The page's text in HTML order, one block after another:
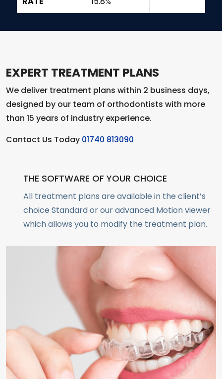
EXPERT TREATMENT PLANS
We deliver treatment plans within 2 business days,
designed by our team of orthodontists with more
than 15 years of industry experience.
Contact Us Today 01740 813090
THE SOFTWARE OF YOUR CHOICE
All treatment plans are available in the client’s
choice Standard or our advanced Motion viewer
which allows you to modify the treatment plan.